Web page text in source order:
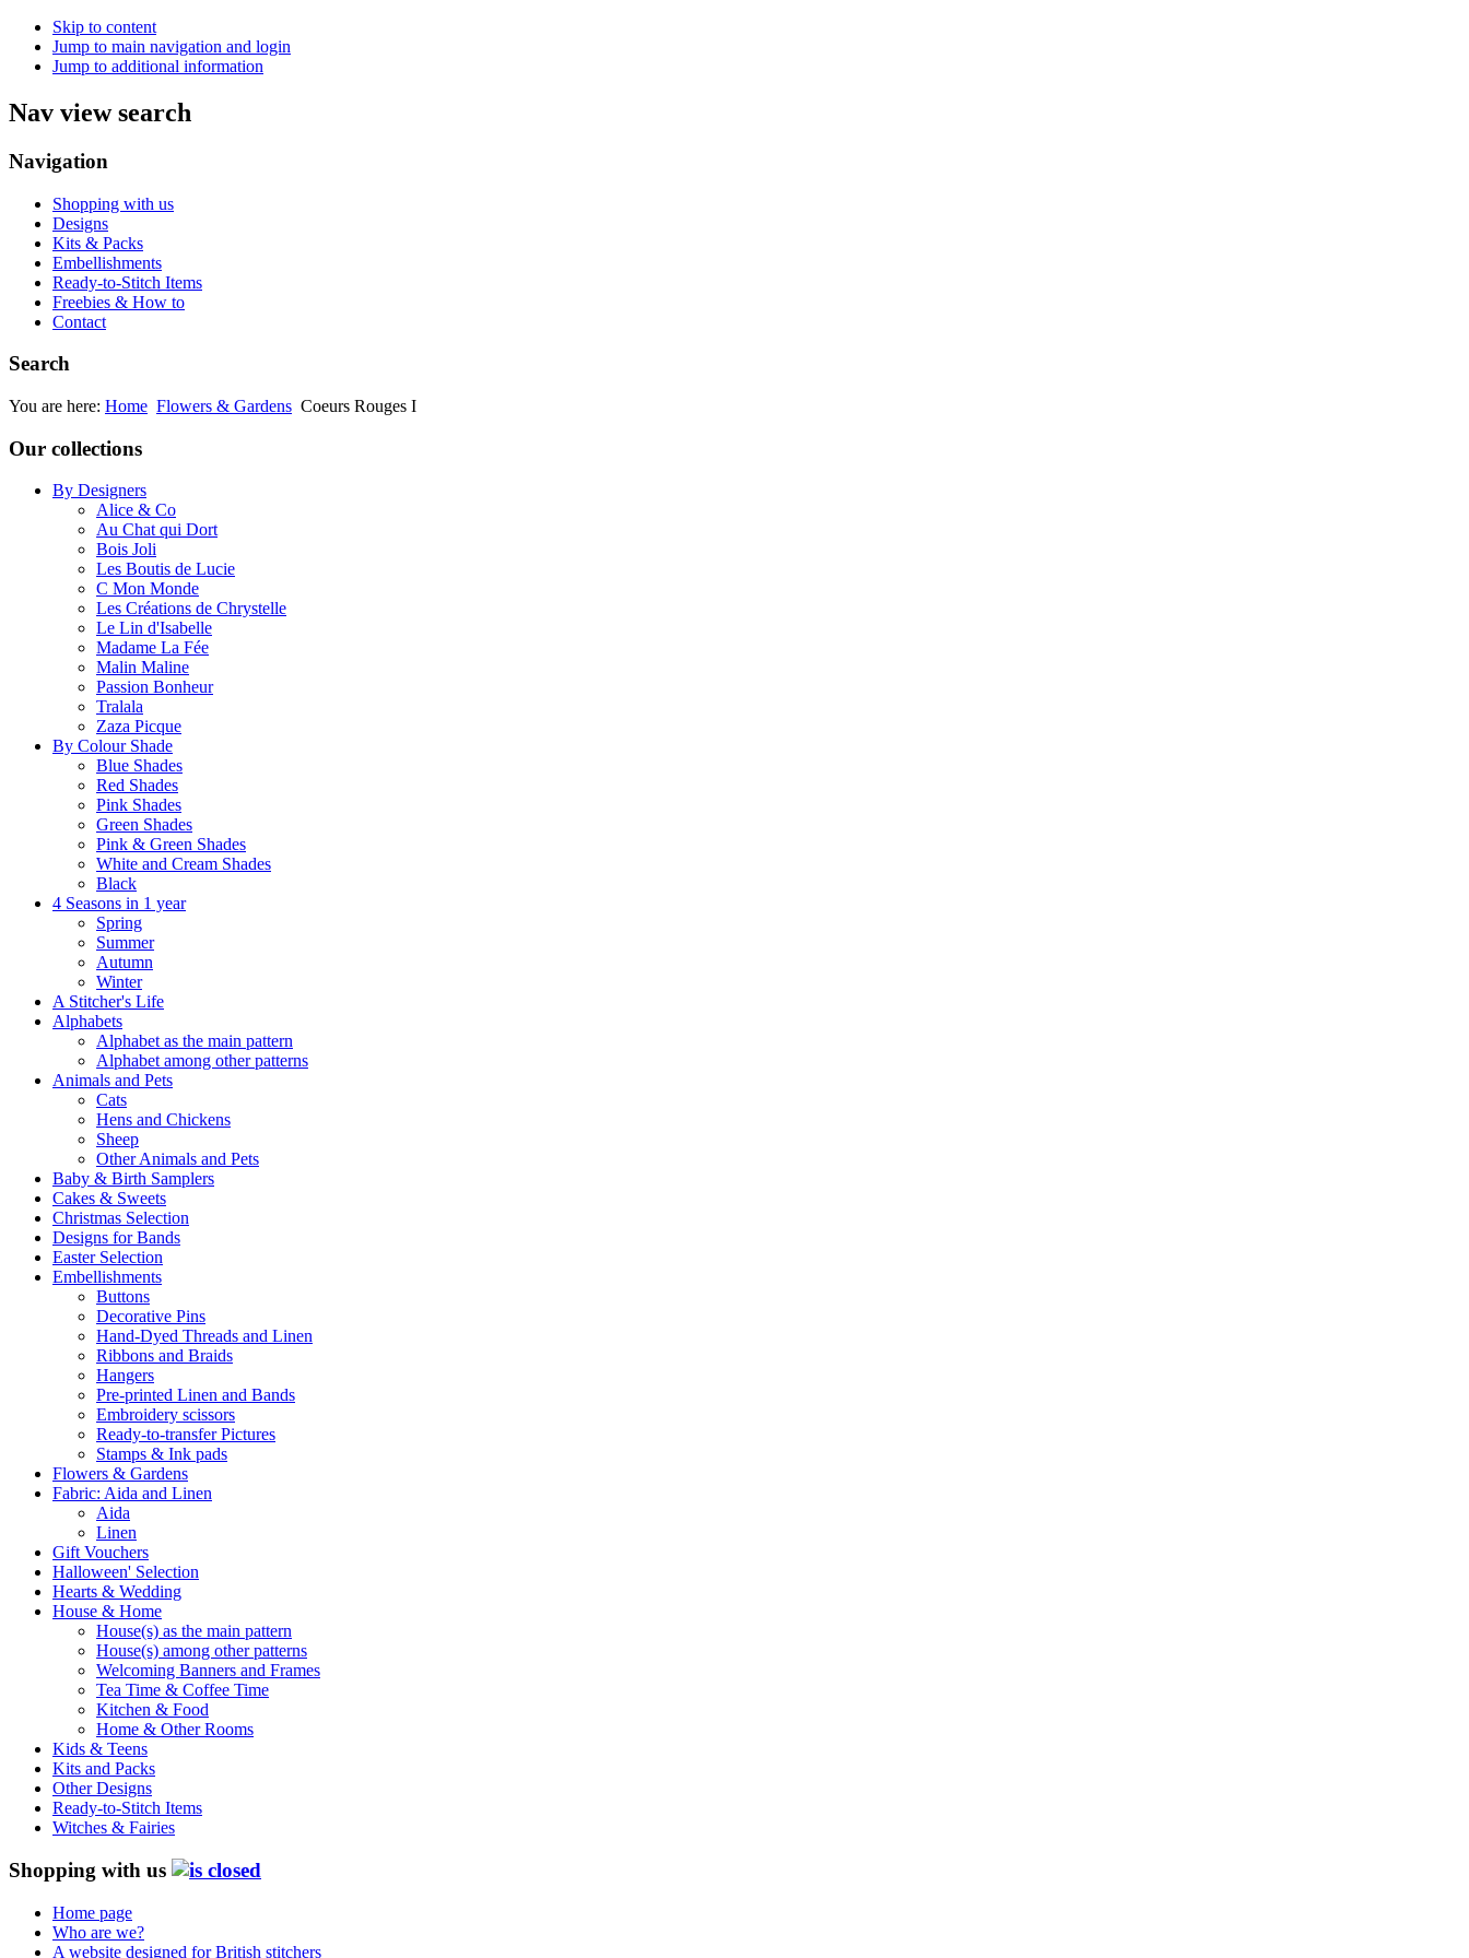
Skip to content
Jump to main navigation and login
Jump to additional information
Nav view search
Navigation
Shopping with us
Designs
Kits & Packs
Embellishments
Ready-to-Stitch Items
Freebies & How to
Contact
Search
You are here: Home Flowers & Gardens Coeurs Rouges I
Our collections
By Designers
Alice & Co
Au Chat qui Dort
Bois Joli
Les Boutis de Lucie
C Mon Monde
Les Créations de Chrystelle
Le Lin d'Isabelle
Madame La Fée
Malin Maline
Passion Bonheur
Tralala
Zaza Picque
By Colour Shade
Blue Shades
Red Shades
Pink Shades
Green Shades
Pink & Green Shades
White and Cream Shades
Black
4 Seasons in 1 year
Spring
Summer
Autumn
Winter
A Stitcher's Life
Alphabets
Alphabet as the main pattern
Alphabet among other patterns
Animals and Pets
Cats
Hens and Chickens
Sheep
Other Animals and Pets
Baby & Birth Samplers
Cakes & Sweets
Christmas Selection
Designs for Bands
Easter Selection
Embellishments
Buttons
Decorative Pins
Hand-Dyed Threads and Linen
Ribbons and Braids
Hangers
Pre-printed Linen and Bands
Embroidery scissors
Ready-to-transfer Pictures
Stamps & Ink pads
Flowers & Gardens
Fabric: Aida and Linen
Aida
Linen
Gift Vouchers
Halloween' Selection
Hearts & Wedding
House & Home
House(s) as the main pattern
House(s) among other patterns
Welcoming Banners and Frames
Tea Time & Coffee Time
Kitchen & Food
Home & Other Rooms
Kids & Teens
Kits and Packs
Other Designs
Ready-to-Stitch Items
Witches & Fairies
Shopping with us
Home page
Who are we?
A website designed for British stitchers